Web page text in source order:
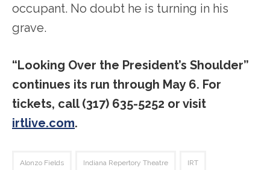
occupant. No doubt he is turning in his
grave.
“Looking Over the President’s Shoulder”
continues its run through May 6. For
tickets, call (317) 635-5252 or visit
irtlive.com.
Alonzo Fields Indiana Repertory Theatre IRT